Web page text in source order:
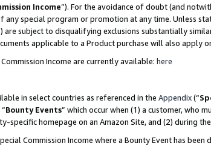
Income”). For the avoidance of doubt (and
special program or promotion at any time. Unless
are subject to disqualifying exclusions substantially
applicable to a Product purchase will also
Income are currently available: here
in select countries as referenced in the Appendix(“
Bounty Events” which occur when (1) a customer, who
specific homepage on an Amazon Site, and (2) during
Commission Income where a Bounty Event has